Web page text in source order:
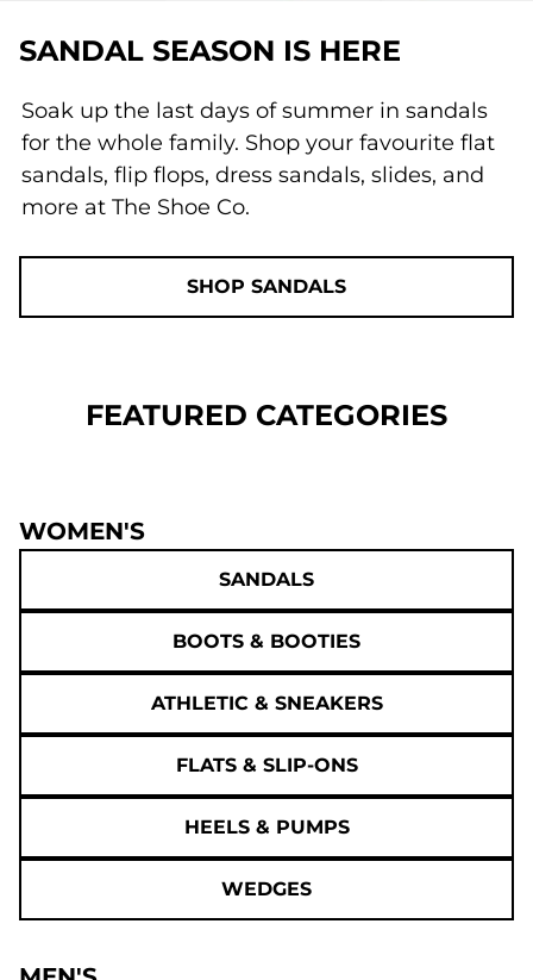
SANDAL SEASON IS HERE
Soak up the last days of summer in sandals
for the whole family. Shop your favourite flat
sandals, flip flops, dress sandals, slides, and
more at The Shoe Co.
SHOP SANDALS
FEATURED CATEGORIES
WOMEN'S
SANDALS
BOOTS & BOOTIES
ATHLETIC & SNEAKERS
FLATS & SLIP-ONS
HEELS & PUMPS
WEDGES